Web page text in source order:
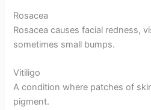
Rosacea
Rosacea causes facial redness,
sometimes small bumps.
Vitiligo
A condition where patches of
pigment.